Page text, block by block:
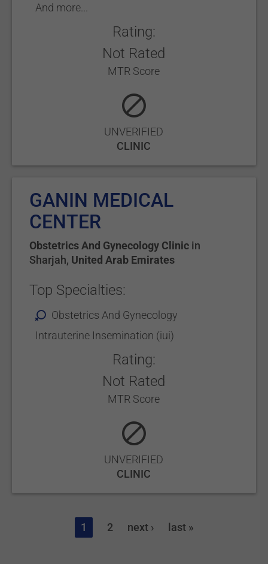
And more...
Rating:
Not Rated
MTR Score
UNVERIFIED
CLINIC
GANIN MEDICAL
CENTER
Obstetrics And Gynecology Clinic in
Sharjah, United Arab Emirates
Top Specialties:
Obstetrics And Gynecology
Intrauterine Insemination (iui)
Rating:
Not Rated
MTR Score
UNVERIFIED
CLINIC
1 2 next › last »